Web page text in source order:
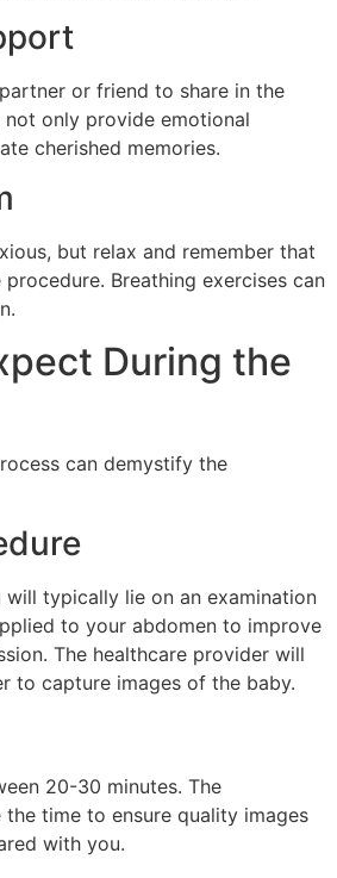
or friend to share in the
not only provide emotional
cherished memories.
but relax and remember that
Breathing exercises can
During the
can demystify the
will typically lie on an examination
to your abdomen to improve
The healthcare provider will
to capture images of the baby.
20-30 minutes. The
time to ensure quality images
with you.